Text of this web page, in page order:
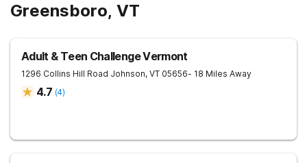
Greensboro, VT
Adult & Teen Challenge Vermont
1296 Collins Hill Road Johnson, VT 05656- 18 Miles Away
4.7 (4)